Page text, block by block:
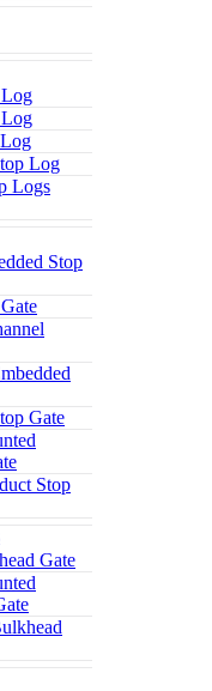
Log
Logs
Stop
Gate
Stop
Gate